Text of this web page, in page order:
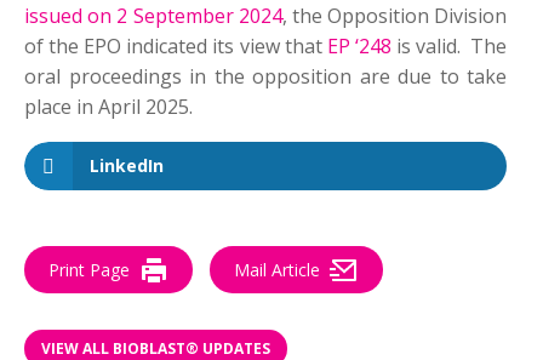
issued on 2 September 2024, the Opposition Division
of the EPO indicated its view that EP ‘248 is valid. The
oral proceedings in the opposition are due to take
place in April 2025.
LinkedIn
Print Page Mail Article
VIEW ALL BIOBLAST® UPDATES